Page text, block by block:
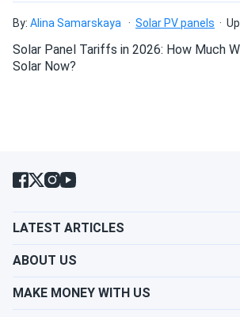
By: Alina Samarskaya Solar PV panels
Solar Panel Tariffs in 2026: How Much
Solar Now?
LATEST ARTICLES
ABOUT US
MAKE MONEY WITH US